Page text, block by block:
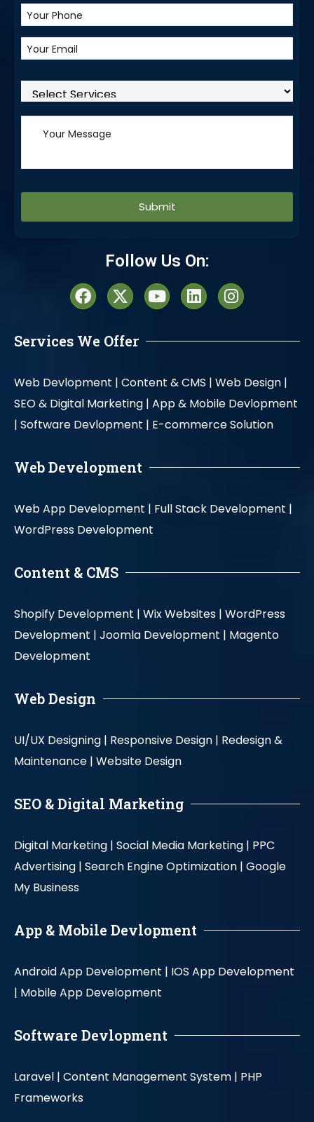
Follow Us On:
Services We Offer
Web Devlopment | Content & CMS | Web Design |
SEO & Digital Marketing | App & Mobile Devlopment
| Software Devlopment | E-commerce Solution
Web Development
Web App Development | Full Stack Development |
WordPress Development
Content & CMS
Shopify Development | Wix Websites | WordPress
Development | Joomla Development | Magento
Development
Web Design
UI/UX Designing | Responsive Design | Redesign &
Maintenance | Website Design
SEO & Digital Marketing
Digital Marketing | Social Media Marketing | PPC
Advertising | Search Engine Optimization | Google
My Business
App & Mobile Devlopment
Android App Development | IOS App Development
| Mobile App Development
Software Devlopment
Laravel | Content Management System | PHP
Frameworks